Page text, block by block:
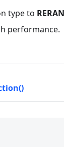
type to
performance.